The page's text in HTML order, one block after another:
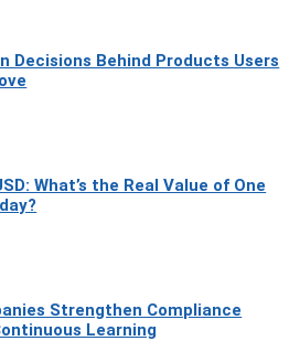
Decisions Behind Products Users
What’s the Real Value of One
Strengthen Compliance
Learning